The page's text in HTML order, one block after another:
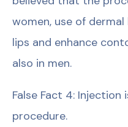
women, use of
lips and enhance
also in men.
False Fact 4:
procedure.